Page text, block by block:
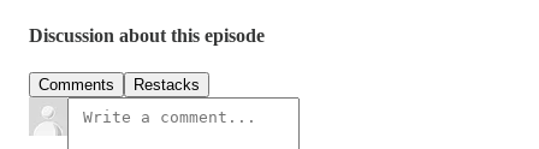
Discussion about this episode
Comments Restacks